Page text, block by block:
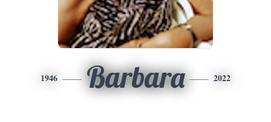
1946 Barbara 2022